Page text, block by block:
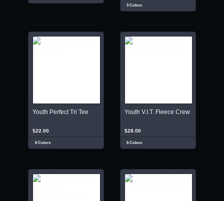
3 Colors
Youth Perfect Tri Tee
$22.00
6 Colors
Youth V.I.T. Fleece Crew
$28.00
6 Colors